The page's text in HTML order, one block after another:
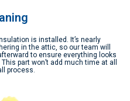
is installed. It’s nearly
in the attic, so our team will
to ensure everything looks
part won’t add much time at all
process.